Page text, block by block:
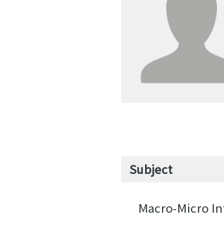
Subject
Macro-Micro